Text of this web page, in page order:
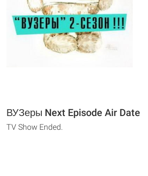
ВУЗеры Next Episode Air Date
TV Show Ended.